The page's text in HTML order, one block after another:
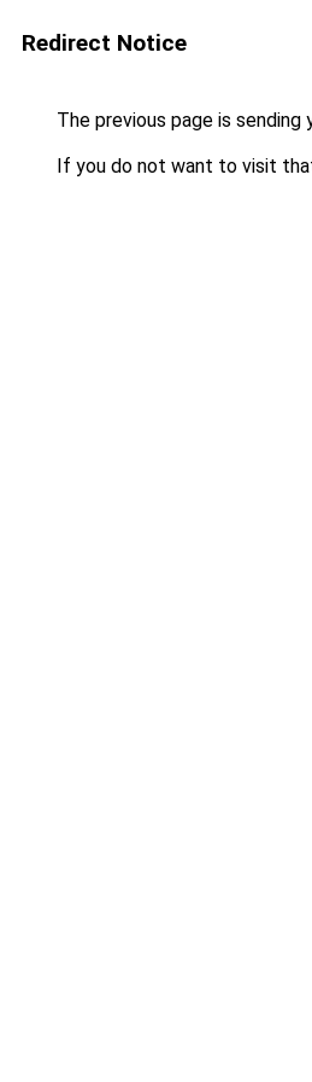
Redirect Notice
The previous page is sending
If you do not want to visit